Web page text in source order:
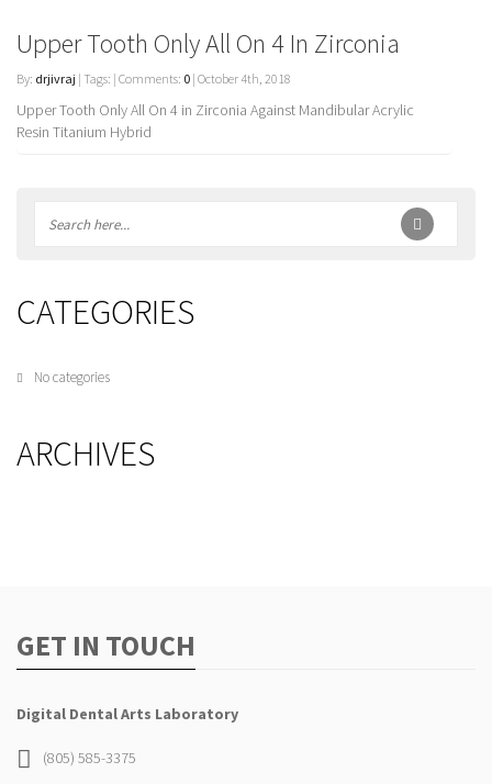
Upper Tooth Only All On 4 In Zirconia
By: drjivraj | Tags: | Comments: 0 | October 4th, 2018
Upper Tooth Only All On 4 in Zirconia Against Mandibular Acrylic
Resin Titanium Hybrid
CATEGORIES
No categories
ARCHIVES
GET IN TOUCH
Digital Dental Arts Laboratory
(805) 585-3375